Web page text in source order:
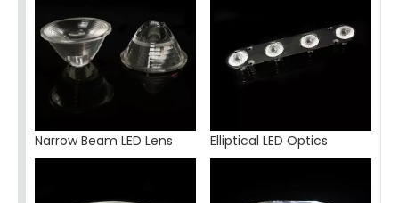
Narrow Beam LED Lens Elliptical LED Optics